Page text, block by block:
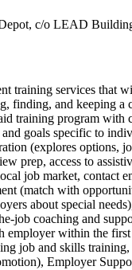
c/o LEAD
training services that
finding, and keeping a
training program with
goals specific to
(explores options,
prep, access to
job market, contact
(match with
about special
job coaching and
employer within the
job and skills training,
Employer